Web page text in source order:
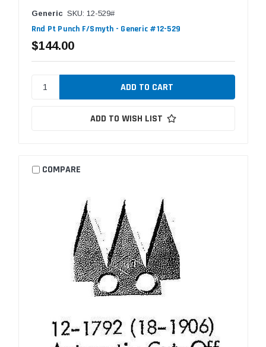
Generic SKU: 12-529#
Rnd Pt Punch F/Smyth - Generic #12-529
$144.00
ADD TO WISH LIST
COMPARE